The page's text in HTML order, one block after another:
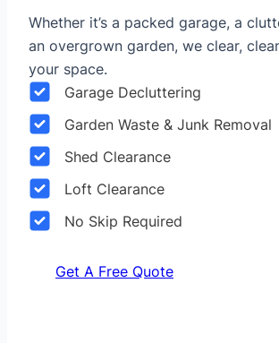
Whether it’s a packed garage, a
an overgrown garden, we clear,
your space.
Garage Decluttering
Garden Waste & Junk Removal
Shed Clearance
Loft Clearance
No Skip Required
Get A Free Quote